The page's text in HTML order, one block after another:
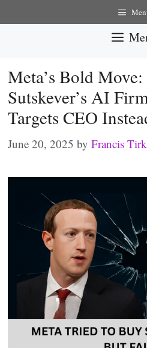
to
Meta’s Bold
Sutskever’s AI
Targets CEO
June 20, 2025 by Francis